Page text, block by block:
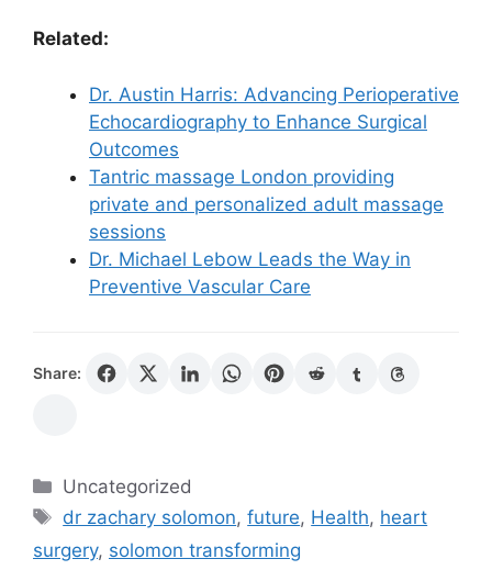
Related:
Dr. Austin Harris: Advancing Perioperative
Echocardiography to Enhance Surgical
Outcomes
Tantric massage London providing
private and personalized adult massage
sessions
Dr. Michael Lebow Leads the Way in
Preventive Vascular Care
Share:
Categories
Uncategorized
Tags
dr zachary solomon,future, Health, heart
surgery, solomon transforming